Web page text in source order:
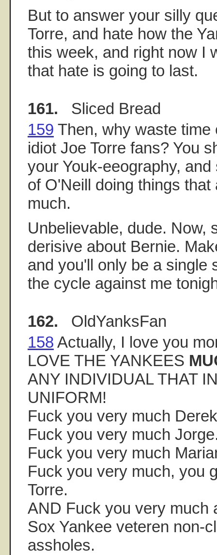
But to answer your silly
Torre, and hate how the
this week, and right now I
that hate is going to last.
161. Sliced Bread
159 Then, why waste time
idiot Joe Torre fans? You
your Youk-eeography,
of O'Neill doing things
much.
Unbelievable, dude. Now,
derisive about Bernie.
and you'll only be a single
the cycle against me
162. OldYanksFan
158 Actually, I love you
LOVE THE YANKEES
ANY INDIVIDUAL THAT
UNIFORM!
Fuck you very much
Fuck you very much
Fuck you very much
Fuck you very much, you
Torre.
AND Fuck you very much
Sox Yankee veteren non-
assholes.